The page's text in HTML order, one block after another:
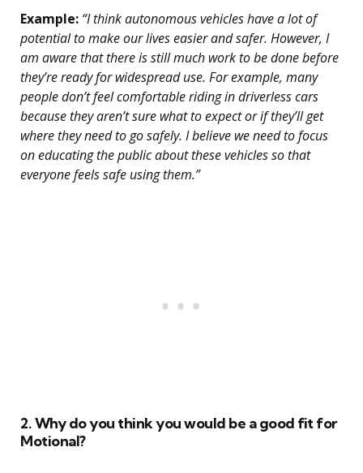
Example: “I think autonomous vehicles have a lot of
potential to make our lives easier and safer. However, I
am aware that there is still much work to be done before
they’re ready for widespread use. For example, many
people don’t feel comfortable riding in driverless cars
because they aren’t sure what to expect or if they’ll get
where they need to go safely. I believe we need to focus
on educating the public about these vehicles so that
everyone feels safe using them.”
2. Why do you think you would be a good fit for
Motional?